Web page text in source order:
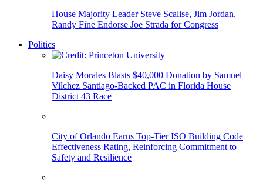
House Majority Leader Steve Scalise, Jim Jordan,
Randy Fine Endorse Joe Strada for Congress
Politics
Daisy Morales Blasts $40,000 Donation by Samuel
Vilchez Santiago-Backed PAC in Florida House
District 43 Race
City of Orlando Earns Top-Tier ISO Building Code
Effectiveness Rating, Reinforcing Commitment to
Safety and Resilience